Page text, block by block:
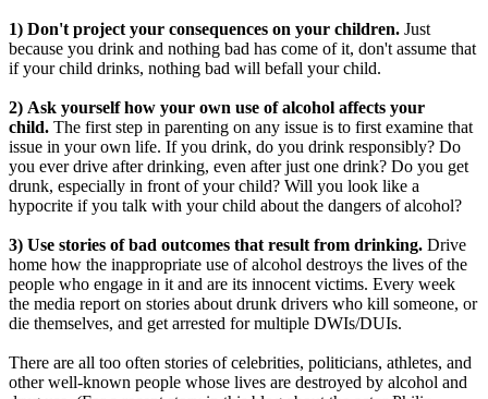
1) Don't project your consequences on your children. Just
because you drink and nothing bad has come of it, don't assume that
if your child drinks, nothing bad will befall your child.
2) Ask yourself how your own use of alcohol affects your
child. The first step in parenting on any issue is to first examine that
issue in your own life. If you drink, do you drink responsibly? Do
you ever drive after drinking, even after just one drink? Do you get
drunk, especially in front of your child? Will you look like a
hypocrite if you talk with your child about the dangers of alcohol?
3) Use stories of bad outcomes that result from drinking. Drive
home how the inappropriate use of alcohol destroys the lives of the
people who engage in it and are its innocent victims. Every week
the media report on stories about drunk drivers who kill someone, or
die themselves, and get arrested for multiple DWIs/DUIs.
There are all too often stories of celebrities, politicians, athletes, and
other well-known people whose lives are destroyed by alcohol and